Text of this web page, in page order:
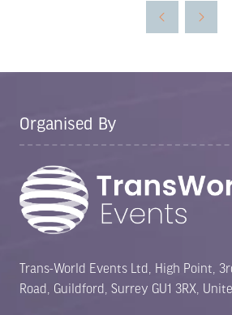
Organised By
Trans-World Events Ltd, High Point,
Road, Guildford, Surrey GU1 3RX,